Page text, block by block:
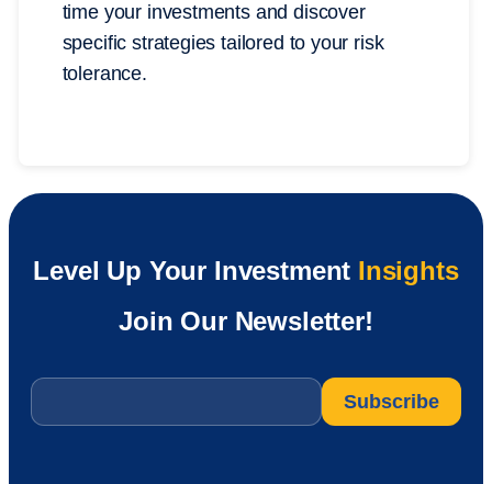
time your investments and discover
specific strategies tailored to your risk
tolerance.
Level Up Your Investment Insights
Join Our Newsletter!
Email